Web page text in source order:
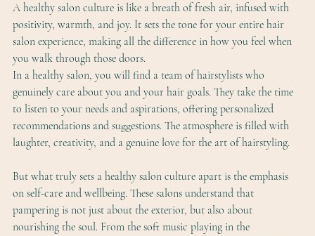
A healthy salon culture is like a breath of fresh air, infused with
positivity, warmth, and joy. It sets the tone for your entire hair
salon experience, making all the difference in how you feel when
you walk through those doors.
In a healthy salon, you will find a team of hairstylists who
genuinely care about you and your hair goals. They take the time
to listen to your needs and aspirations, offering personalized
recommendations and suggestions. The atmosphere is filled with
laughter, creativity, and a genuine love for the art of hairstyling.
But what truly sets a healthy salon culture apart is the emphasis
on self-care and wellbeing. These salons understand that
pampering is not just about the exterior, but also about
nourishing the soul. From the soft music playing in the